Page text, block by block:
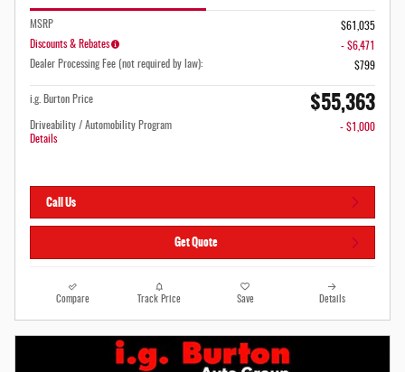
MSRP
$61,035
Discounts & Rebates
- $6,471
Dealer Processing Fee (not required by law):
$799
i.g. Burton Price $55,363
Driveability / Automobility Program
Details
- $1,000
Call Us
Get Quote
Compare Track Price Save Details